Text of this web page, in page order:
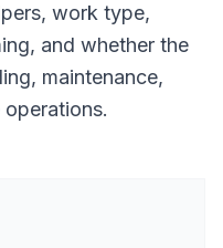
work type,
and whether the
maintenance,